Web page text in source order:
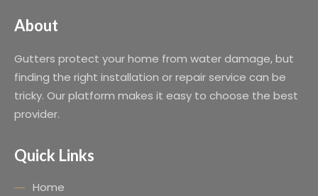
About
Gutters protect your home from water damage, but
finding the right installation or repair service can be
tricky. Our platform makes it easy to choose the best
provider.
Quick Links
Home